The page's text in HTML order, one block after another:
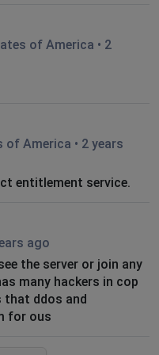
of America • 2
of America • 2 years
entitlement service.
ago
the server or join any
many hackers in cop
that ddos and
for ous